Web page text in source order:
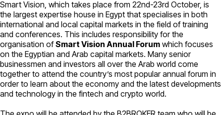
Smart Vision, which takes place from 22nd-23rd October, is
the largest expertise house in Egypt that specialises in both
international and local capital markets in the field of training
and conferences. This includes responsibility for the
organisation ofSmart Vision Annual Forum which focuses
on the Egyptian and Arab capital markets. Many senior
businessmen and investors all over the Arab world come
together to attend the country’s most popular annual forum in
order to learn about the economy and the latest developments
and technology in the fintech and crypto world.